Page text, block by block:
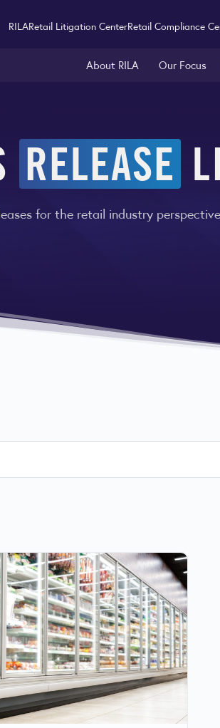
RILARetail Litigation CenterRetail Compliance
About RILA Our Focus
RELEASE
for the retail industry